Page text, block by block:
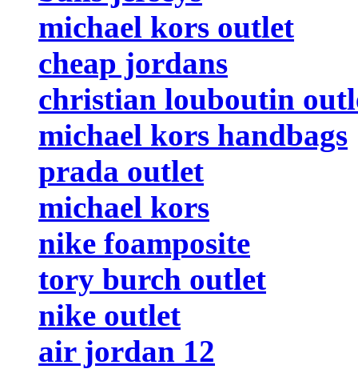
michael kors outlet
cheap jordans
christian louboutin
michael kors handbags
prada outlet
michael kors
nike foamposite
tory burch outlet
nike outlet
air jordan 12